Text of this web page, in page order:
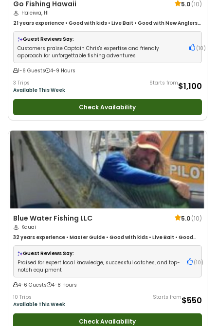
Go Fishing Hawaii 5.0(10)
Haleiwa, HI
21 years experience • Good with kids • Live Bait • Good with New Anglers•
Nature / Wildlife Views•Good with Large Groups•Good with Families•
Deep Sea Fishing• Drift Fishing
Guest Reviews Say:
Customers praise Captain Chris's expertise and friendly
approach for unforgettable fishing adventures
(10 )
1-6 Guests
4-9 Hours
3 Trips
Available This Week
Starts from$1,100
Check Availability
Blue Water Fishing LLC 5.0(10)
Kauai
32 years experience • Master Guide • Good with kids • Live Bait • Good
with New Anglers•Nature / Wildlife Views•Good with Large Groups•
Good with Families • Deep Sea Fishing
Guest Reviews Say:
Praised for expert local knowledge, successful catches, and top-
notch equipment
(10 )
4-6 Guests
4-8 Hours
10 Trips
Available This Week
Starts from$550
Check Availability